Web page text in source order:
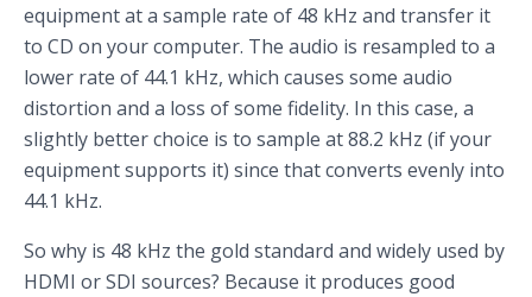
equipment at a sample rate of 48 kHz and transfer it
to CD on your computer. The audio is resampled to a
lower rate of 44.1 kHz, which causes some audio
distortion and a loss of some fidelity. In this case, a
slightly better choice is to sample at 88.2 kHz (if your
equipment supports it) since that converts evenly into
44.1 kHz.
So why is 48 kHz the gold standard and widely used by
HDMI or SDI sources? Because it produces good